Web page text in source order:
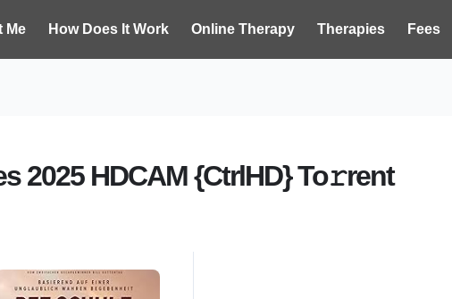
Me How Does It Work Online Therapy Therapies Fees
2025 HDCAM {CtrlHD} To𝚛rent